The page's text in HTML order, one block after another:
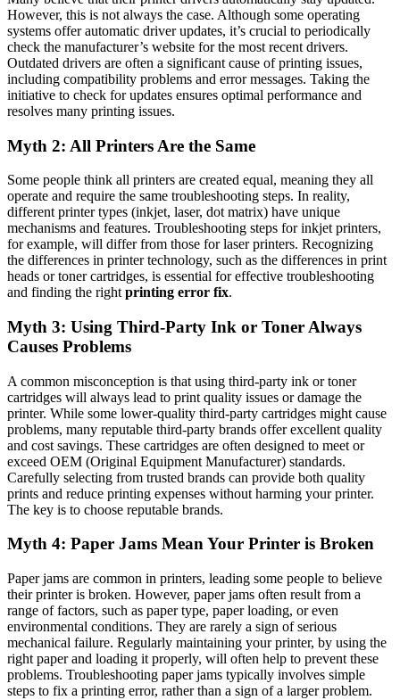
However, this is not always the case. Although some operating
systems offer automatic driver updates, it’s crucial to periodically
check the manufacturer’s website for the most recent drivers.
Outdated drivers are often a significant cause of printing issues,
including compatibility problems and error messages. Taking the
initiative to check for updates ensures optimal performance and
resolves many printing issues.
Myth 2: All Printers Are the Same
Some people think all printers are created equal, meaning they all
operate and require the same troubleshooting steps. In reality,
different printer types (inkjet, laser, dot matrix) have unique
mechanisms and features. Troubleshooting steps for inkjet printers,
for example, will differ from those for laser printers. Recognizing
the differences in printer technology, such as the differences in print
heads or toner cartridges, is essential for effective troubleshooting
and finding the right printing error fix.
Myth 3: Using Third-Party Ink or Toner Always
Causes Problems
A common misconception is that using third-party ink or toner
cartridges will always lead to print quality issues or damage the
printer. While some lower-quality third-party cartridges might cause
problems, many reputable third-party brands offer excellent quality
and cost savings. These cartridges are often designed to meet or
exceed OEM (Original Equipment Manufacturer) standards.
Carefully selecting from trusted brands can provide both quality
prints and reduce printing expenses without harming your printer.
The key is to choose reputable brands.
Myth 4: Paper Jams Mean Your Printer is Broken
Paper jams are common in printers, leading some people to believe
their printer is broken. However, paper jams often result from a
range of factors, such as paper type, paper loading, or even
environmental conditions. They are rarely a sign of serious
mechanical failure. Regularly maintaining your printer, by using the
right paper and loading it properly, will often help to prevent these
problems. Troubleshooting paper jams typically involves simple
steps to fix a printing error, rather than a sign of a larger problem.